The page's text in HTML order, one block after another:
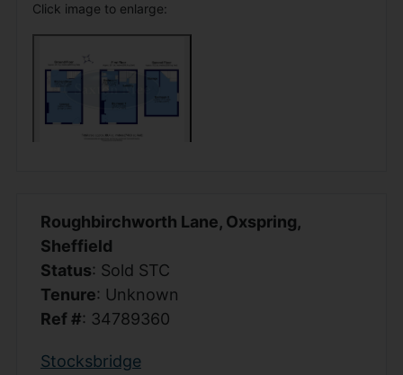
Click image to enlarge:
Roughbirchworth Lane, Oxspring,
Sheffield
Status: Sold STC
Tenure: Unknown
Ref #: 34789360
Stocksbridge